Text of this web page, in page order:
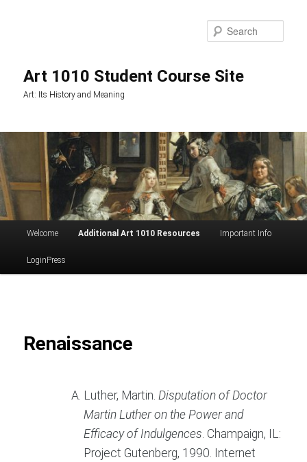
contentArt 1010 Student Course Site
Art: Its History and Meaning
Welcome Additional Art 1010 Resources Important Info
LoginPress
Renaissance
Luther, Martin.Disputation of Doctor
Martin Luther on the Power and
Efficacy of Indulgences. Champaign, IL:
Project Gutenberg, 1990. Internet